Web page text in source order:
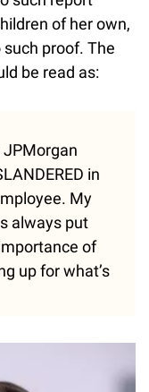
of her own,
proof. The
be read as:
in
My
always put
of
up for what’s